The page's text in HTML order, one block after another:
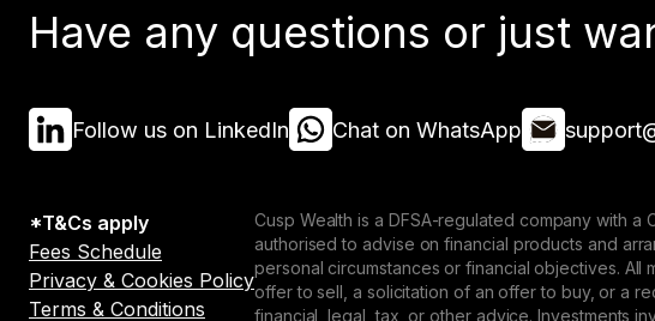
Have any questions or just
Follow us on LinkedIn Chat on WhatsApp
*T&Cs apply
Fees Schedule
Privacy & Cookies Policy
Terms & Conditions
Cusp Wealth is a DFSA-regulated company with
authorised to advise on financial products and
personal circumstances or financial objectives. All
offer to sell, a solicitation of an offer to buy, or a
financial, legal, tax, or other advice. Investments